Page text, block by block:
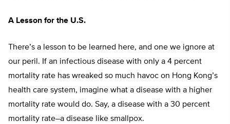
A Lesson for the U.S.
There’s a lesson to be learned here, and one we ignore at
our peril. If an infectious disease with only a 4 percent
mortality rate has wreaked so much havoc on Hong Kong’s
health care system, imagine what a disease with a higher
mortality rate would do. Say, a disease with a 30 percent
mortality rate–a disease like smallpox.